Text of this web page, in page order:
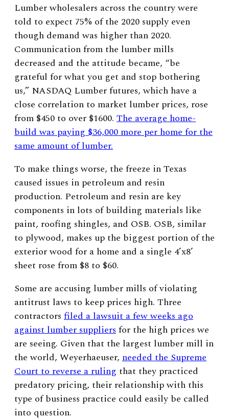
Lumber wholesalers across the country were
told to expect 75% of the 2020 supply even
though demand was higher than 2020.
Communication from the lumber mills
decreased and the attitude became, “be
grateful for what you get and stop bothering
us,” NASDAQ Lumber futures, which have a
close correlation to market lumber prices, rose
from $450 to over $1600. The average home-
build was paying $36,000 more per home for the
same amount of lumber.
To make things worse, the freeze in Texas
caused issues in petroleum and resin
production. Petroleum and resin are key
components in lots of building materials like
paint, roofing shingles, and OSB. OSB, similar
to plywood, makes up the biggest portion of the
exterior wood for a home and a single 4’x8’
sheet rose from $8 to $60.
Some are accusing lumber mills of violating
antitrust laws to keep prices high. Three
contractors filed a lawsuit a few weeks ago
against lumber suppliersfor the high prices we
are seeing. Given that the largest lumber mill in
the world, Weyerhaeuser, needed the Supreme
Court to reverse a ruling that they practiced
predatory pricing, their relationship with this
type of business practice could easily be called
into question.